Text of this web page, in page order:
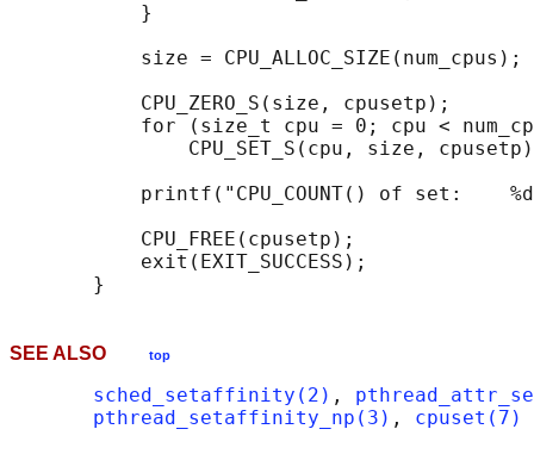
           }
           size = CPU_ALLOC_SIZE(num_cpus);
           CPU_ZERO_S(size, cpusetp);
for (size_t cpu = 0; cpu <
CPU_SET_S(cpu, size,
printf("CPU_COUNT() of set:
           CPU_FREE(cpusetp);
           exit(EXIT_SUCCESS);
SEE ALSO top
sched_setaffinity(2) ,
pthread_setaffinity_np(3) , cpuset(7)